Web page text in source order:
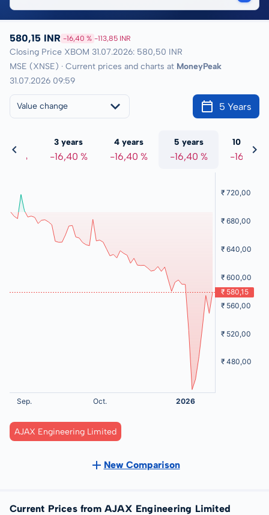
580,15 INR -16,40 % -113,85 INR
Closing Price XBOM 31.07.2026: 580,50 INR
MSE (XNSE) · Current prices and charts at MoneyPeak
31.07.2026 09:59
Value change 5 Years
%
3 years
-16,40 %
4 years
-16,40 %
5 years
-16,40 %
10 years
-16,40 %
AJAX Engineering Limited
New Comparison
Current Prices from AJAX Engineering Limited